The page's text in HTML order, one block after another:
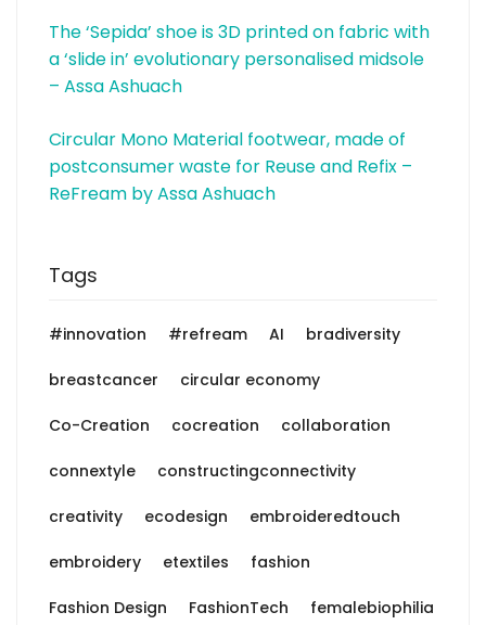
The ‘Sepida’ shoe is 3D printed on fabric with
a ‘slide in’ evolutionary personalised midsole
– Assa Ashuach
Circular Mono Material footwear, made of
postconsumer waste for Reuse and Refix –
ReFream by Assa Ashuach
Tags
#innovation #refream AI bradiversity
breastcancer circular economy
Co-Creation cocreation collaboration
connextyle constructingconnectivity
creativity ecodesign embroideredtouch
embroidery etextiles fashion
Fashion Design FashionTech femalebiophilia